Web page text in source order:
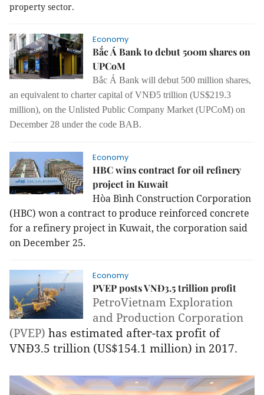
property sector.
Economy
Bắc Á Bank to debut 500m shares on
UPCoM
Bắc Á Bank will debut 500 million shares,
an equivalent to charter capital of VNĐ5 trillion (US$219.3
million), on the Unlisted Public Company Market (UPCoM) on
December 28 under the code BAB.
Economy
HBC wins contract for oil refinery
project in Kuwait
Hòa Bình Construction Corporation
(HBC) won a contract to produce reinforced concrete
for a refinery project in Kuwait, the corporation said
on December 25.
Economy
PVEP posts VNĐ3.5 trillion profit
PetroVietnam Exploration
and Production Corporation
(PVEP) has estimated after-tax profit of
VNĐ3.5 trillion (US$154.1 million) in 2017.